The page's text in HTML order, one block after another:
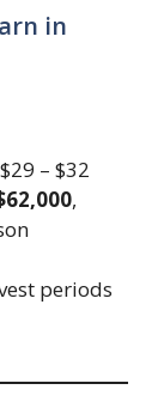
in
– $32
,
periods